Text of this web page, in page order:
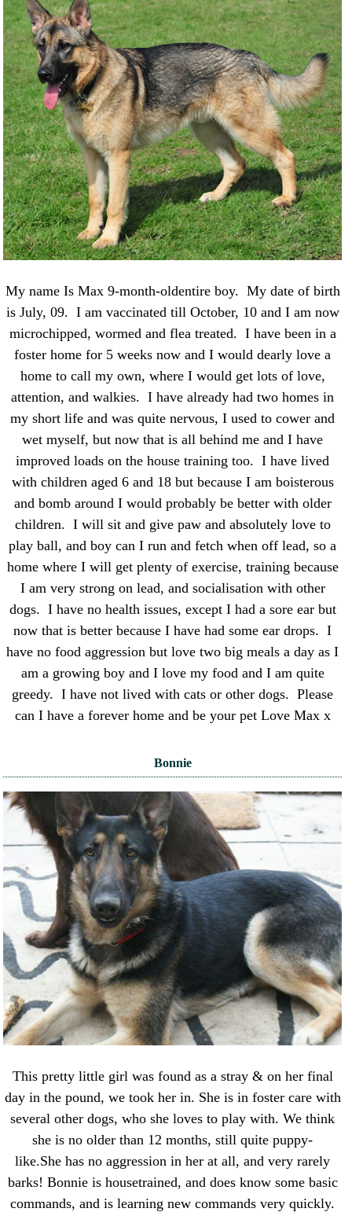
My name Is Max 9-month-oldentire boy. My date of birth
is July, 09. I am vaccinated till October, 10 and I am now
microchipped, wormed and flea treated. I have been in a
foster home for 5 weeks now and I would dearly love a
home to call my own, where I would get lots of love,
attention, and walkies. I have already had two homes in
my short life and was quite nervous, I used to cower and
wet myself, but now that is all behind me and I have
improved loads on the house training too. I have lived
with children aged 6 and 18 but because I am boisterous
and bomb around I would probably be better with older
children. I will sit and give paw and absolutely love to
play ball, and boy can I run and fetch when off lead, so a
home where I will get plenty of exercise, training because
I am very strong on lead, and socialisation with other
dogs. I have no health issues, except I had a sore ear but
now that is better because I have had some ear drops. I
have no food aggression but love two big meals a day as I
am a growing boy and I love my food and I am quite
greedy. I have not lived with cats or other dogs. Please
can I have a forever home and be your pet Love Max x
Bonnie
This pretty little girl was found as a stray & on her final
day in the pound, we took her in. She is in foster care with
several other dogs, who she loves to play with. We think
she is no older than 12 months, still quite puppy-
like.She has no aggression in her at all, and very rarely
barks! Bonnie is housetrained, and does know some basic
commands, and is learning new commands very quickly.